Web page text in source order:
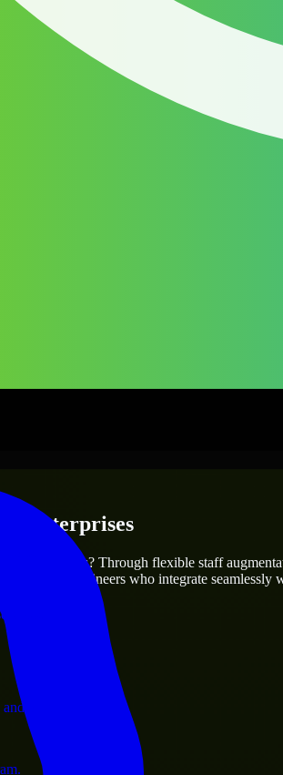
operations.
Enterprises
needs? Through flexible staff
skilled engineers who integrate